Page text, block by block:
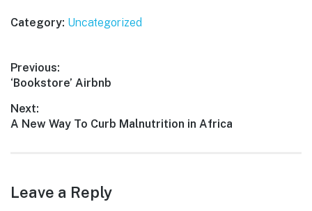
Category: Uncategorized
Post
navigation
Previous:
Previous
‘Bookstore’ Airbnb
Next:
Next
A New Way To Curb Malnutrition in Africa
Leave a Reply